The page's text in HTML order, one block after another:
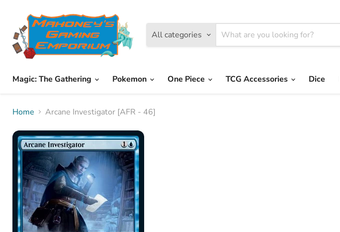
All categories
Magic: The Gathering Pokemon One Piece TCG Accessories Dice
Home Arcane Investigator [AFR - 46]